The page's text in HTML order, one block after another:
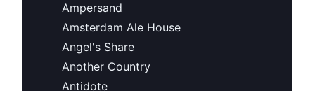
Ampersand
Amsterdam Ale House
Angel's Share
Another Country
Antidote